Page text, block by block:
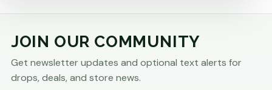
JOIN OUR COMMUNITY
Get newsletter updates and optional text alerts for
drops, deals, and store news.